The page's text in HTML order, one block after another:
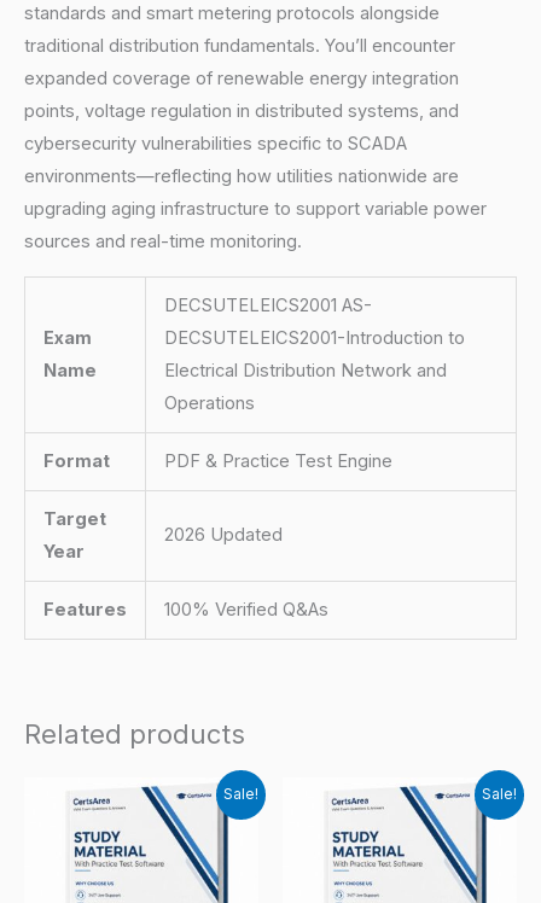
standards and smart metering protocols alongside
traditional distribution fundamentals. You’ll encounter
expanded coverage of renewable energy integration
points, voltage regulation in distributed systems, and
cybersecurity vulnerabilities specific to SCADA
environments—reflecting how utilities nationwide are
upgrading aging infrastructure to support variable power
sources and real-time monitoring.
Exam
Name
DECSUTELEICS2001 AS-
DECSUTELEICS2001-Introduction to
Electrical Distribution Network and
Operations
Format PDF & Practice Test Engine
Target
Year
2026 Updated
Features 100% Verified Q&As
Related products
Sale! Sale!